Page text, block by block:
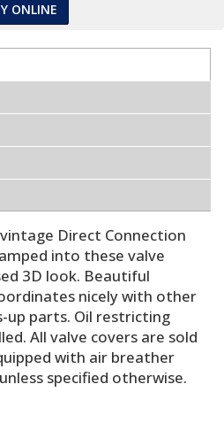
ONLINE
Direct Connection
into these valve
3D look. Beautiful
nicely with other
up parts. Oil restricting
All valve covers are sold
with air breather
specified otherwise.